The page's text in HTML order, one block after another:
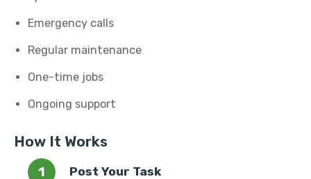
Emergency calls
Regular maintenance
One-time jobs
Ongoing support
How It Works
Post Your Task